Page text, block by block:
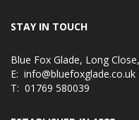
STAY IN TOUCH
Blue Fox Glade, Long
E: info@bluefoxglade.co.uk
T: 01769 580039